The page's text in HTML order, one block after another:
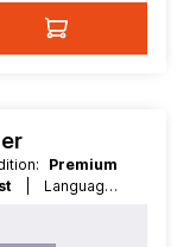
Premium
| Language: